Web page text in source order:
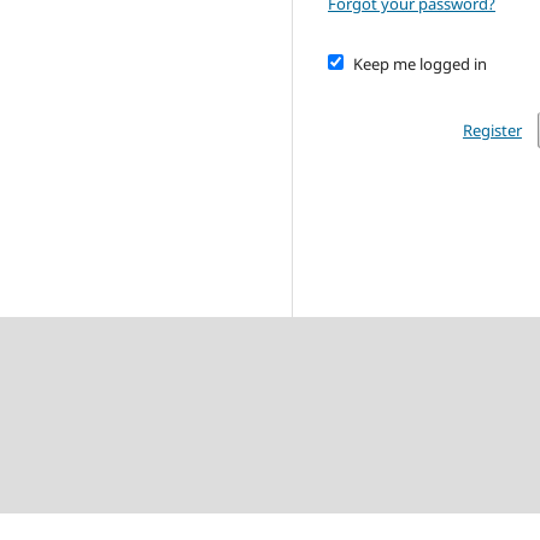
Keep me logged in
Register